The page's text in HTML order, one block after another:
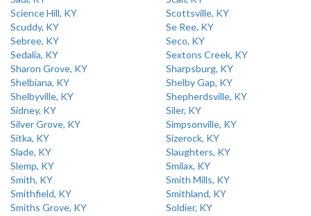
Science Hill, KY
Scottsville, KY
Scuddy, KY
Se Ree, KY
Sebree, KY
Seco, KY
Sedalia, KY
Sextons Creek, KY
Sharon Grove, KY
Sharpsburg, KY
Shelbiana, KY
Shelby Gap, KY
Shelbyville, KY
Shepherdsville, KY
Sidney, KY
Siler, KY
Silver Grove, KY
Simpsonville, KY
Sitka, KY
Sizerock, KY
Slade, KY
Slaughters, KY
Slemp, KY
Smilax, KY
Smith, KY
Smith Mills, KY
Smithfield, KY
Smithland, KY
Smiths Grove, KY
Soldier, KY